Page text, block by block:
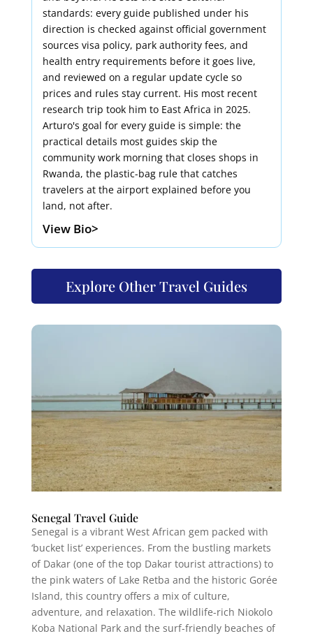
standards: every guide published under his
direction is checked against official government
sources visa policy, park authority fees, and
health entry requirements before it goes live,
and reviewed on a regular update cycle so
prices and rules stay current. His most recent
research trip took him to East Africa in 2025.
Arturo's goal for every guide is simple: the
practical details most guides skip the
community work morning that closes shops in
Rwanda, the plastic-bag rule that catches
travelers at the airport explained before you
land, not after.
View Bio>
Explore Other Travel Guides
Senegal Travel Guide
Senegal is a vibrant West African gem packed with
‘bucket list’ experiences. From the bustling markets
of Dakar (one of the top Dakar tourist attractions) to
the pink waters of Lake Retba and the historic Gorée
Island, this country offers a mix of culture,
adventure, and relaxation. The wildlife-rich Niokolo
Koba National Park and the surf-friendly beaches of